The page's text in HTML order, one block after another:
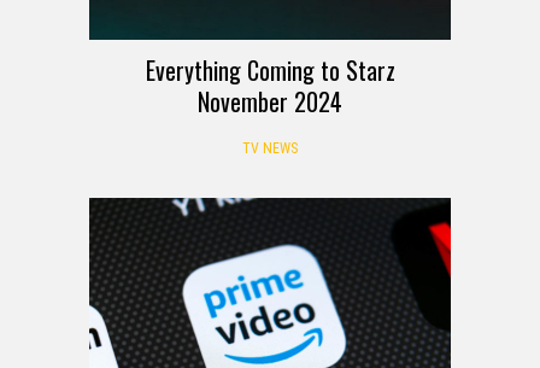
Everything Coming to Starz
November 2024
TV NEWS